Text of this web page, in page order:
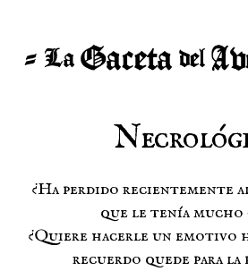
¿Ha perdido recientemente
que le tenía mucho
¿Quiere hacerle un emotivo
recuerdo quede para la